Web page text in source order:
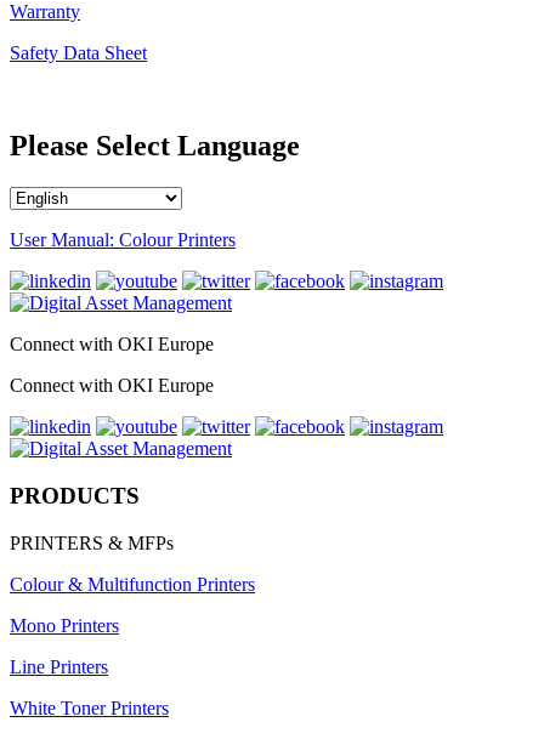
Warranty
Safety Data Sheet
Please Select Language
User Manual: Colour Printers
Connect with OKI Europe
Connect with OKI Europe
PRODUCTS
PRINTERS & MFPs
Colour & Multifunction Printers
Mono Printers
Line Printers
White Toner Printers